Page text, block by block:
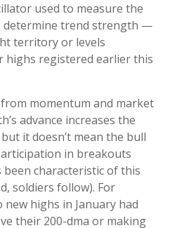
used to measure the
determine trend strength —
territory or levels
highs registered earlier this
momentum and market
advance increases the
it doesn’t mean the bull
in breakouts
been characteristic of this
soldiers follow). For
highs in January had
their 200-dma or making